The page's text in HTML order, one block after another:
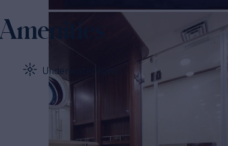
Amenities
Underwater lights